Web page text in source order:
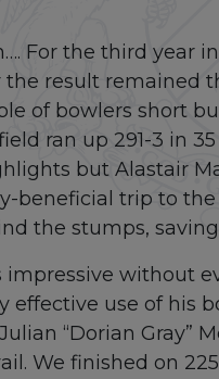
For the third year
result remained
of bowlers short
ran up 291-3 in
but Alastair
beneficial trip to
the stumps,
impressive without
effective use of his
“Dorian Gray”
We finished on